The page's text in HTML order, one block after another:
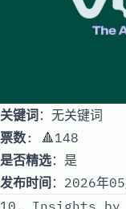
关键词：无关键词
票数: 🔺148
是否精选：是
发布时间 ：2026年
10. Insights by